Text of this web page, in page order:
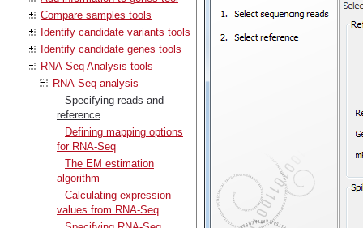
Compare samples tools
Identify candidate variants tools
Identify candidate genes tools
RNA-Seq Analysis tools
RNA-Seq analysis
Specifying reads and
reference
Defining mapping options
for RNA-Seq
The EM estimation
algorithm
Calculating expression
values from RNA-Seq